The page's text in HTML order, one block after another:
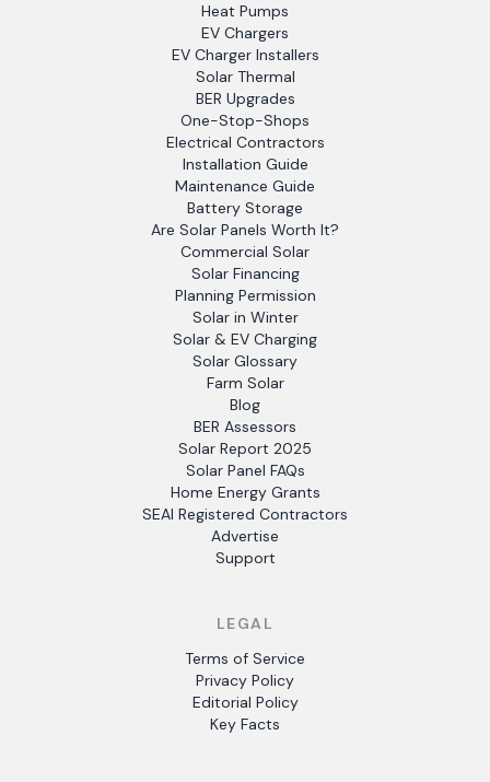
Heat Pumps
EV Chargers
EV Charger Installers
Solar Thermal
BER Upgrades
One-Stop-Shops
Electrical Contractors
Installation Guide
Maintenance Guide
Battery Storage
Are Solar Panels Worth It?
Commercial Solar
Solar Financing
Planning Permission
Solar in Winter
Solar & EV Charging
Solar Glossary
Farm Solar
Blog
BER Assessors
Solar Report 2025
Solar Panel FAQs
Home Energy Grants
SEAI Registered Contractors
Advertise
Support
LEGAL
Terms of Service
Privacy Policy
Editorial Policy
Key Facts